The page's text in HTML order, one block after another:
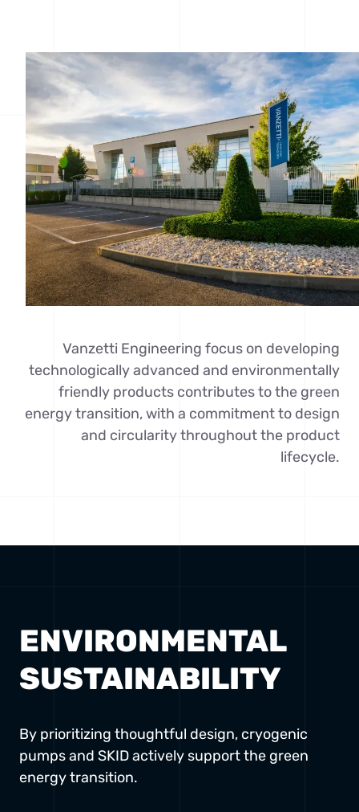
Vanzetti Engineering focus on developing
technologically advanced and environmentally
friendly products contributes to the green
energy transition, with a commitment to design
and circularity throughout the product
lifecycle.
ENVIRONMENTAL
SUSTAINABILITY
By prioritizing thoughtful design, cryogenic
pumps and SKID actively support the green
energy transition.